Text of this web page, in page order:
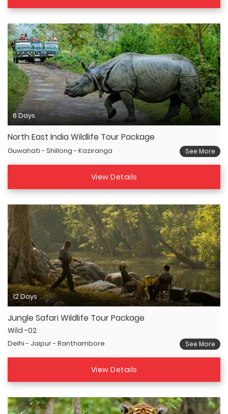
6 Days
North East India Wildlife Tour Package
Guwahati - Shillong - Kaziranga See More
View Details
12 Days
Jungle Safari Wildlife Tour Package
Wild -02
Delhi - Jaipur - Ranthambore See More
View Details